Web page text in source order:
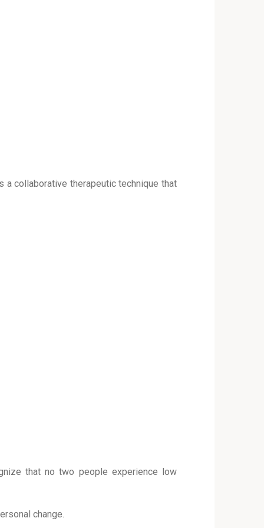
a collaborative therapeutic technique that
that no two people experience low
change.